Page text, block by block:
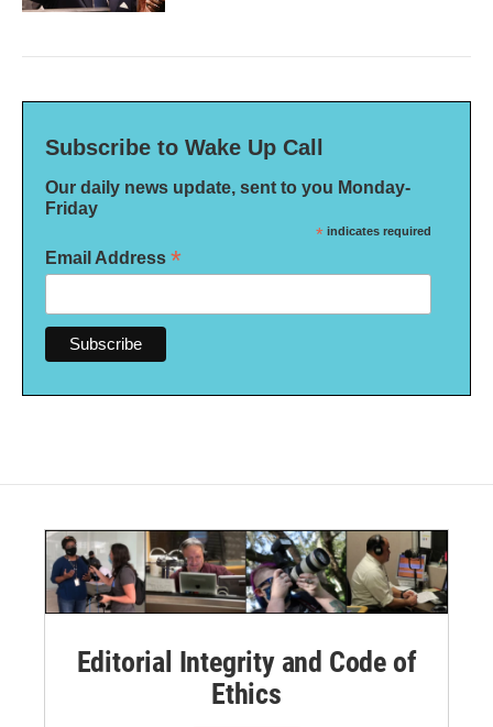
Subscribe to Wake Up Call
Our daily news update, sent to you Monday-
Friday
* indicates required
Email Address *
Editorial Integrity and Code of
Ethics